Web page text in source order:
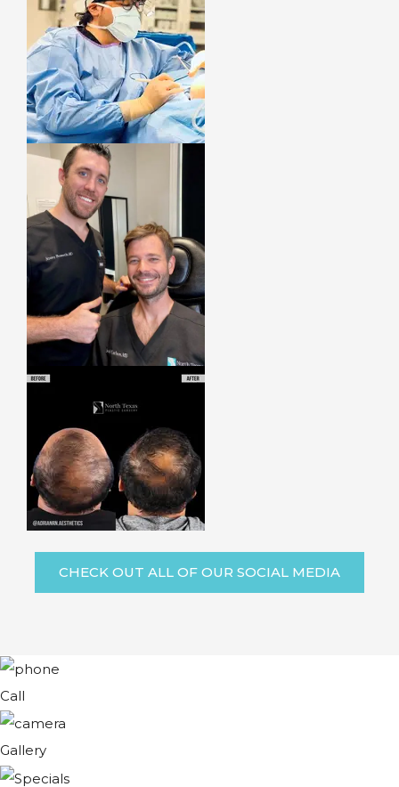
CHECK OUT ALL OF OUR SOCIAL MEDIA
Call
Gallery